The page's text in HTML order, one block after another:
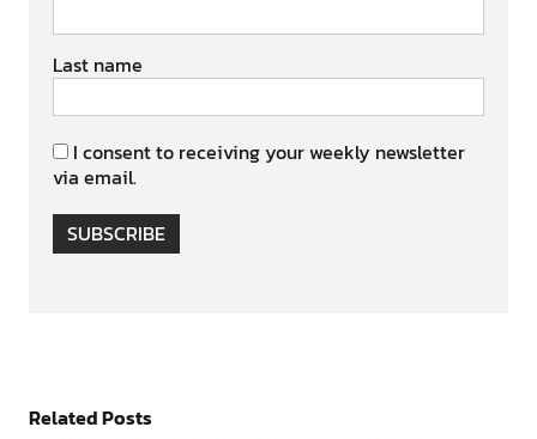
Last name
I consent to receiving your weekly newsletter
via email.
SUBSCRIBE
Related Posts